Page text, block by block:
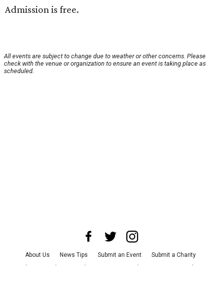
Admission is free.
All events are subject to change due to weather or other concerns. Please
check with the venue or organization to ensure an event is taking place as
scheduled.
About Us News Tips Submit an Event
Submit a Charity